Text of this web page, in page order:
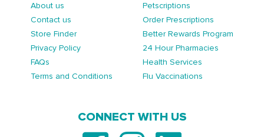
About us
Contact us
Store Finder
Privacy Policy
FAQs
Terms and Conditions
Petscriptions
Order Prescriptions
Better Rewards Program
24 Hour Pharmacies
Health Services
Flu Vaccinations
CONNECT WITH US